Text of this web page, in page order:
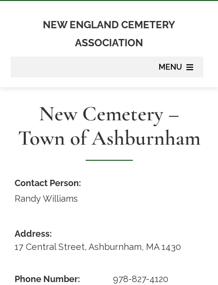
NEW ENGLAND CEMETERY
ASSOCIATION
MENU
Programs
Contact
New Cemetery –
Town of Ashburnham
Contact Person:
Randy Williams
Address:
17 Central Street, Ashburnham, MA 1430
Phone Number: 978-827-4120